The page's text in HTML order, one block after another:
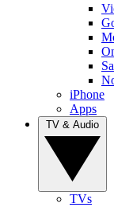
iPhone
Apps
TVs